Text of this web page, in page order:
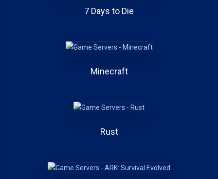
7 Days to Die
Minecraft
Rust